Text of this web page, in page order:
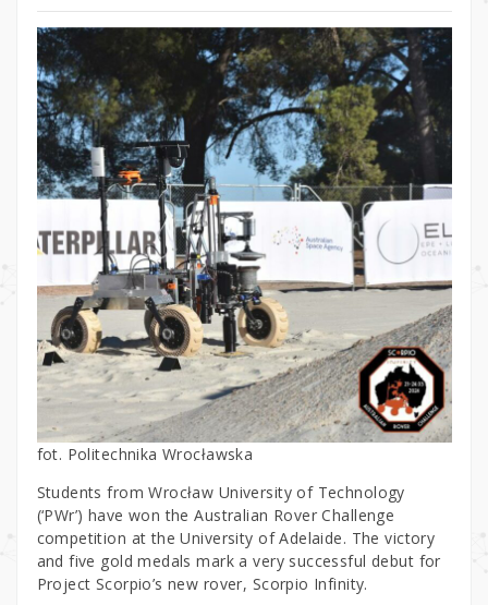
fot. Politechnika Wrocławska
Students from Wrocław University of Technology
(‘PWr’) have won the Australian Rover Challenge
competition at the University of Adelaide. The victory
and five gold medals mark a very successful debut for
Project Scorpio’s new rover, Scorpio Infinity.